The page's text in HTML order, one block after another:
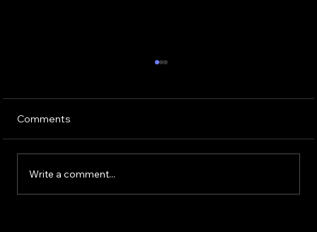
Comments
Write a comment...